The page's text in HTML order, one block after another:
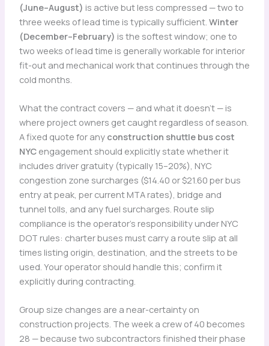
(June–August) is active but less compressed — two to
three weeks of lead time is typically sufficient. Winter
(December–February) is the softest window; one to
two weeks of lead time is generally workable for interior
fit-out and mechanical work that continues through the
cold months.
What the contract covers — and what it doesn’t — is
where project owners get caught regardless of season.
A fixed quote for any construction shuttle bus cost
NYCengagement should explicitly state whether it
includes driver gratuity (typically 15–20%), NYC
congestion zone surcharges ($14.40 or $21.60 per bus
entry at peak, per current MTA rates), bridge and
tunnel tolls, and any fuel surcharges. Route slip
compliance is the operator’s responsibility under NYC
DOT rules: charter buses must carry a route slip at all
times listing origin, destination, and the streets to be
used. Your operator should handle this; confirm it
explicitly during contracting.
Group size changes are a near-certainty on
construction projects. The week a crew of 40 becomes
28 — because two subcontractors finished their phase